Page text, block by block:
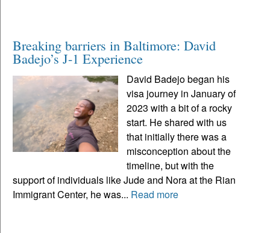
Breaking barriers in Baltimore: David
Badejo’s J-1 Experience
David Badejo began his
visa journey in January of
2023 with a bit of a rocky
start. He shared with us
that initially there was a
misconception about the
timeline, but with the
support of individuals like Jude and Nora at the Rian
Immigrant Center, he was... Read more